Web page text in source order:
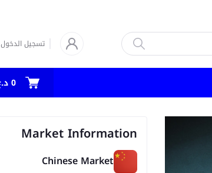
تسجيل الدخول
0 د.ع
Market Information
Chinese Market